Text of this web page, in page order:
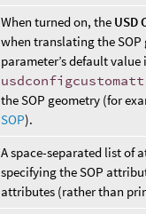
When turned on, the USD
when translating the SOP
parameter’s default value
the SOP geometry (for
SOP).
A space-separated list of
specifying the SOP
attributes (rather than